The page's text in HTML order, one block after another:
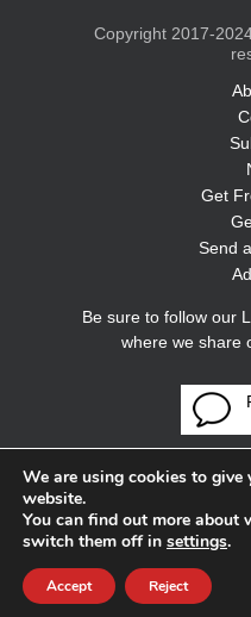
Copyright 2017-
Get
Send
Be sure to follow our
where we share
We are using cookies to give
website.
You can find out more about
switch them off in settings.
Accept Reject